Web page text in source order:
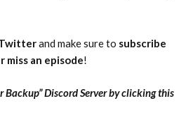
and make sure to subscribe
miss an episode!
Backup” Discord Server by clicking this